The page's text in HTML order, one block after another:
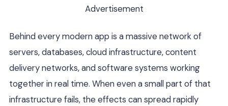
Advertisement
Behind every modern app is a massive network of
servers, databases, cloud infrastructure, content
delivery networks, and software systems working
together in real time. When even a small part of that
infrastructure fails, the effects can spread rapidly